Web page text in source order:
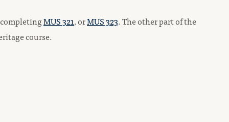
MUS 321, orMUS 323. The other part of the
course.